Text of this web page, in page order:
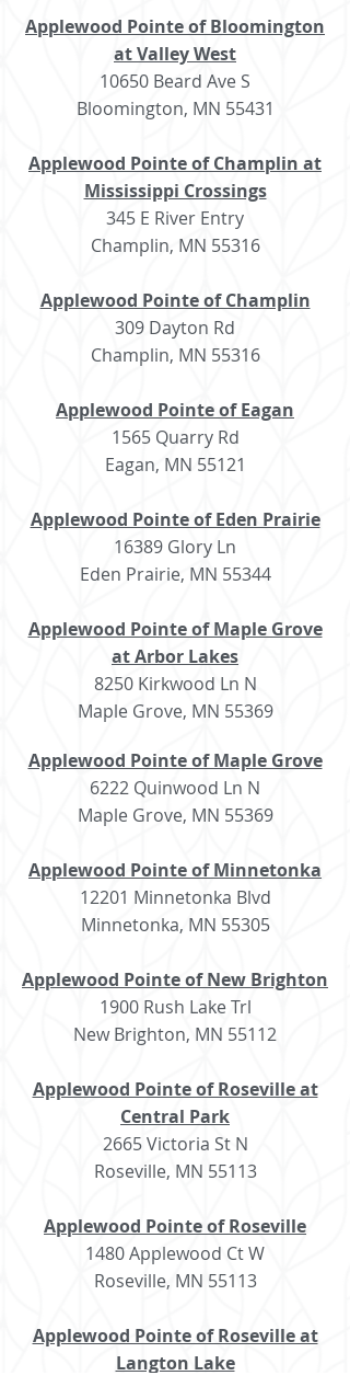
Applewood Pointe of Bloomington
at Valley West
10650 Beard Ave S
Bloomington, MN 55431
Applewood Pointe of Champlin at
Mississippi Crossings
345 E River Entry
Champlin, MN 55316
Applewood Pointe of Champlin
309 Dayton Rd
Champlin, MN 55316
Applewood Pointe of Eagan
1565 Quarry Rd
Eagan, MN 55121
Applewood Pointe of Eden Prairie
16389 Glory Ln
Eden Prairie, MN 55344
Applewood Pointe of Maple Grove
at Arbor Lakes
8250 Kirkwood Ln N
Maple Grove, MN 55369
Applewood Pointe of Maple Grove
6222 Quinwood Ln N
Maple Grove, MN 55369
Applewood Pointe of Minnetonka
12201 Minnetonka Blvd
Minnetonka, MN 55305
Applewood Pointe of New Brighton
1900 Rush Lake Trl
New Brighton, MN 55112
Applewood Pointe of Roseville at
Central Park
2665 Victoria St N
Roseville, MN 55113
Applewood Pointe of Roseville
1480 Applewood Ct W
Roseville, MN 55113
Applewood Pointe of Roseville at
Langton Lake